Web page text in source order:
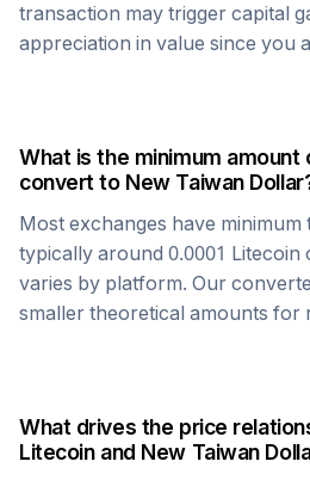
transaction may trigger capital
appreciation in value since you
What is the minimum amount
convert to New Taiwan Dollar
Most exchanges have minimum
typically around 0.0001 Litecoin
varies by platform. Our
smaller theoretical amounts for
What drives the price
Litecoinand New Taiwan